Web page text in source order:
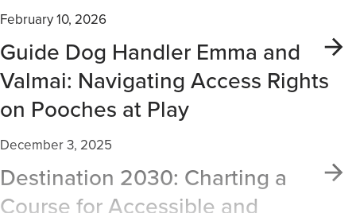
February 10, 2026
Guide Dog Handler Emma and
Valmai: Navigating Access Rights
on Pooches at Play
December 3, 2025
Destination 2030: Charting a
Course for Accessible and